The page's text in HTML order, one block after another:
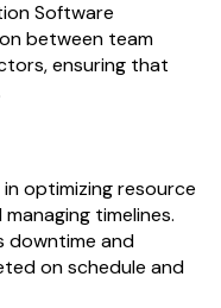
Software
between team
ensuring that
optimizing resource
timelines.
downtime and
on schedule and